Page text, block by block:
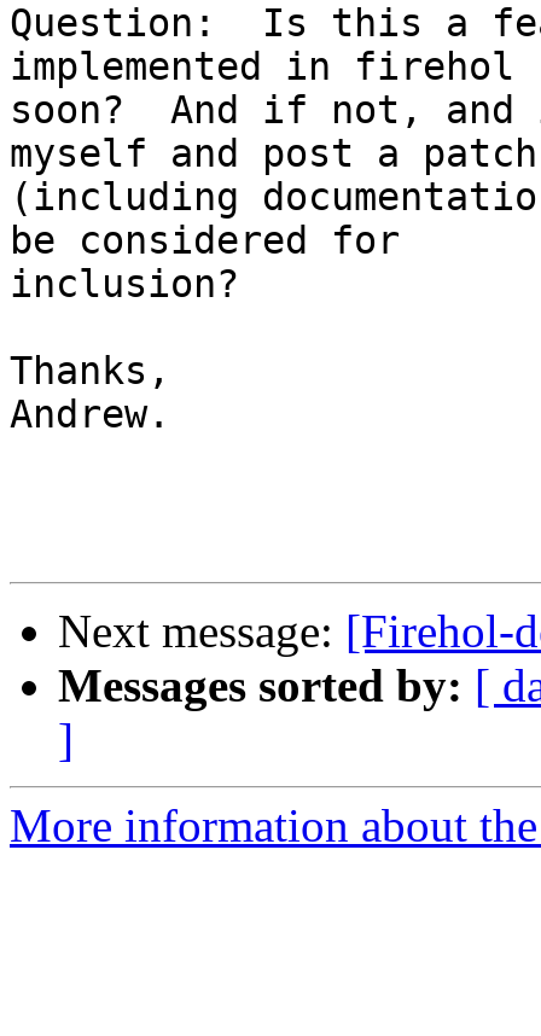
Question:  Is this a
implemented in firehol
soon?  And if not,
myself and post a patch
(including
be considered for
inclusion?
Thanks,
Andrew.
Next message: [Firehol-
Messages sorted by: [
]
More information about